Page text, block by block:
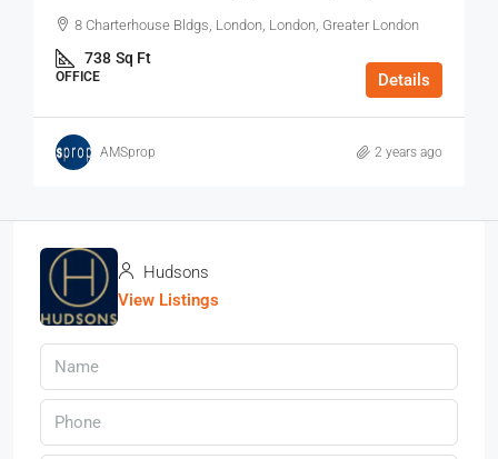
8 Charterhouse Bldgs, London, London, Greater London
738 Sq Ft
OFFICE Details
AMSprop 2 years ago
Hudsons
View Listings